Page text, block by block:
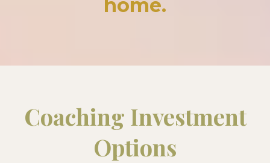
home.
Coaching Investment
Options